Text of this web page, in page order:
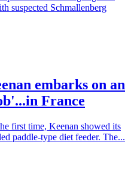
suspected Schmallenberg
embarks on an
France
first time, Keenan showed its
paddle-type diet feeder. The...